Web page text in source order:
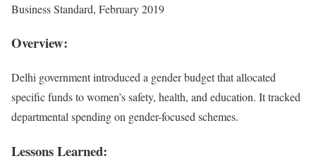
Business Standard, February 2019
Overview:
Delhi government introduced a gender budget that allocated
specific funds to women’s safety, health, and education. It tracked
departmental spending on gender-focused schemes.
Lessons Learned: